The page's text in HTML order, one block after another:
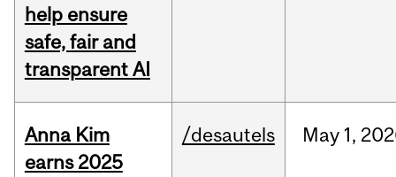
help ensure
safe, fair and
transparent AI
Anna Kim
earns 2025
/desautels May 1,